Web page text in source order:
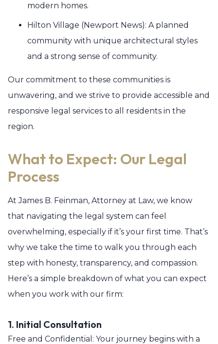
modern homes.
Hilton Village (Newport News): A planned
community with unique architectural styles
and a strong sense of community.
Our commitment to these communities is
unwavering, and we strive to provide accessible and
responsive legal services to all residents in the
region.
What to Expect: Our Legal
Process
At James B. Feinman, Attorney at Law, we know
that navigating the legal system can feel
overwhelming, especially if it’s your first time. That’s
why we take the time to walk you through each
step with honesty, transparency, and compassion.
Here’s a simple breakdown of what you can expect
when you work with our firm:
1. Initial Consultation
Free and Confidential: Your journey begins with a